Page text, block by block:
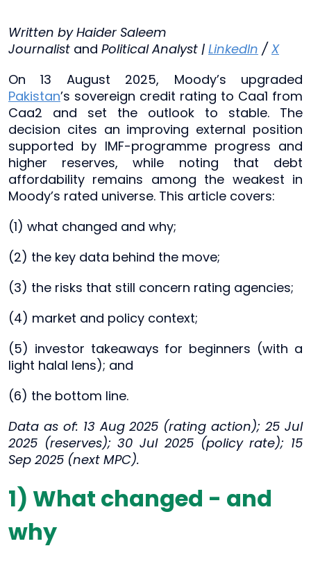
Written by Haider Saleem
Journalist and Political Analyst | LinkedIn / X
On 13 August 2025, Moody’s upgraded
Pakistan’s sovereign credit rating to Caa1 from
Caa2 and set the outlook to stable. The
decision cites an improving external position
supported by IMF-programme progress and
higher reserves, while noting that debt
affordability remains among the weakest in
Moody’s rated universe. This article covers:
(1) what changed and why;
(2) the key data behind the move;
(3) the risks that still concern rating agencies;
(4) market and policy context;
(5) investor takeaways for beginners (with a
light halal lens); and
(6) the bottom line.
Data as of: 13 Aug 2025 (rating action); 25 Jul
2025 (reserves); 30 Jul 2025 (policy rate); 15
Sep 2025 (next MPC).
1) What changed - and
why